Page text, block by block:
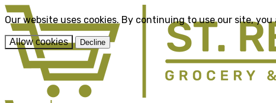
Our website uses cookies. By continuing to use our site,
Allow cookies Decline